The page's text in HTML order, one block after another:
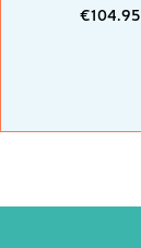
€104.95